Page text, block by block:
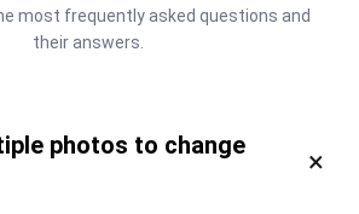
most frequently asked questions and
their answers.
photos to change
×